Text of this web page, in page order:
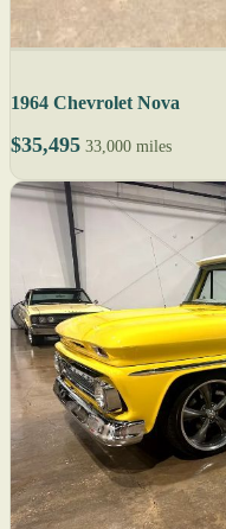
1964 Chevrolet Nova
$35,495 33,000 miles